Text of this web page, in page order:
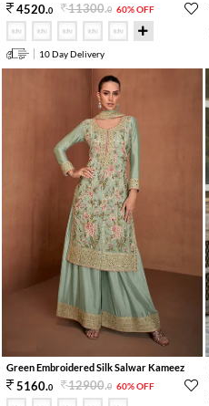
4520.0 11300.0 60% OFF
10 Day Delivery
Green Embroidered Silk Salwar Kameez
5160.0 12900.0 60% OFF